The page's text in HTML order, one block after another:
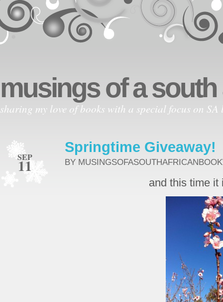
musings of a
sharing my love of books with a special focus on
SEP
11
Springtime Giveaway!
BY
and this time it